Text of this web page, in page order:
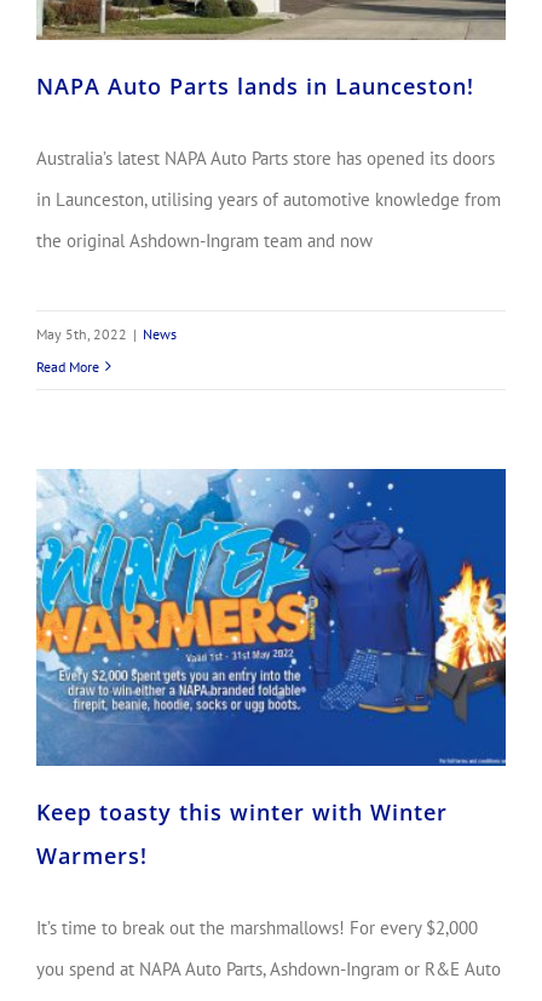
NAPA Auto Parts lands in Launceston!
Australia’s latest NAPA Auto Parts store has opened its doors
in Launceston, utilising years of automotive knowledge from
the original Ashdown-Ingram team and now
May 5th, 2022 | News
Read More
Keep toasty this winter with Winter
Warmers!
It’s time to break out the marshmallows! For every $2,000
you spend at NAPA Auto Parts, Ashdown-Ingram or R&E Auto